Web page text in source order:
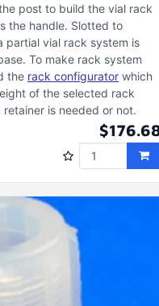
post to build the vial rack
the handle Slotted to
partial vial rack system is
To make rack system
the rack configurator which
of the selected rack
is needed or not